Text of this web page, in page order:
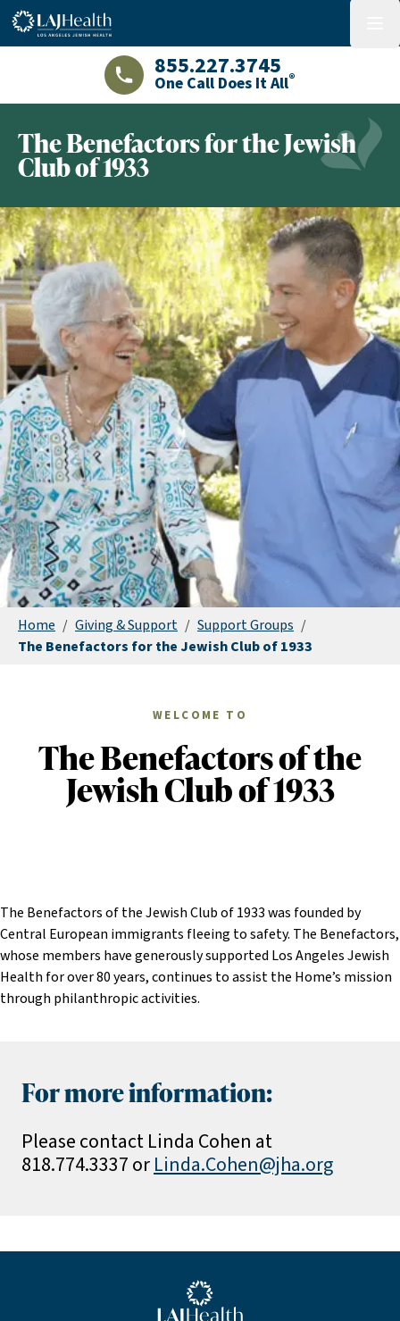
Colorful LAJHealth logo
LAJHealth phone number with green
855.227.3745
One Call Does It All®
The Benefactors for the Jewish
Club of 1933
Home / Giving & Support / Support Groups /
The Benefactors for the Jewish Club of 1933
WELCOME TO
The Benefactors of the
Jewish Club of 1933
The Benefactors of the Jewish Club of 1933 was founded by
Central European immigrants fleeing to safety. The Benefactors,
whose members have generously supported Los Angeles Jewish
Health for over 80 years, continues to assist the Home’s mission
through philanthropic activities.
For more information:
Please contact Linda Cohen at
818.774.3337 orLinda.Cohen@jha.org
Blue LAJHealth logo